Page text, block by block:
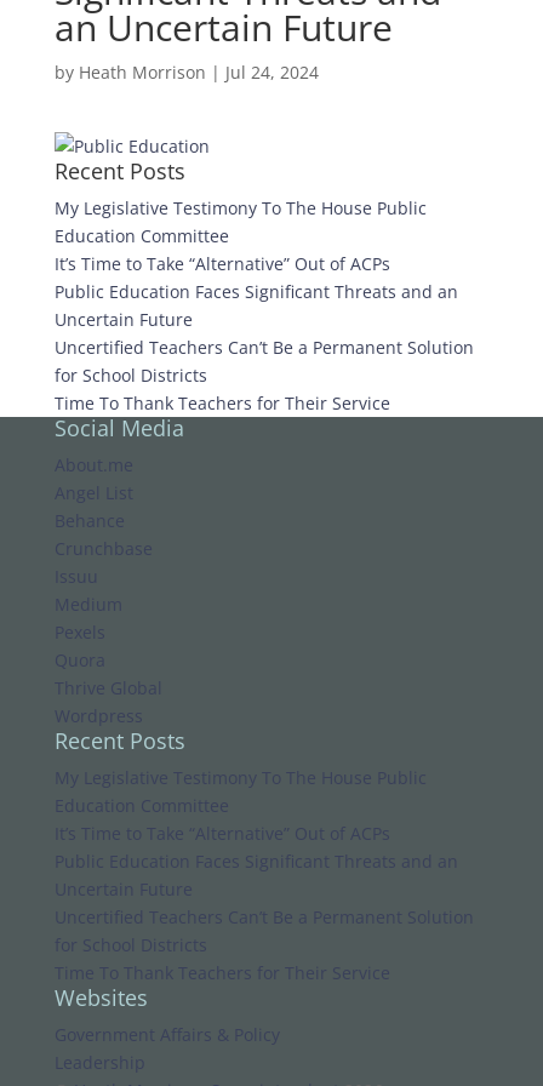
an Uncertain Future
by Heath Morrison | Jul 24, 2024
Recent Posts
My Legislative Testimony To The House Public
Education Committee
It’s Time to Take “Alternative” Out of ACPs
Public Education Faces Significant Threats and an
Uncertain Future
Uncertified Teachers Can’t Be a Permanent Solution
for School Districts
Time To Thank Teachers for Their Service
Social Media
About.me
Angel List
Behance
Crunchbase
Issuu
Medium
Pexels
Quora
Thrive Global
Wordpress
Recent Posts
My Legislative Testimony To The House Public
Education Committee
It’s Time to Take “Alternative” Out of ACPs
Public Education Faces Significant Threats and an
Uncertain Future
Uncertified Teachers Can’t Be a Permanent Solution
for School Districts
Time To Thank Teachers for Their Service
Websites
Government Affairs & Policy
Leadership